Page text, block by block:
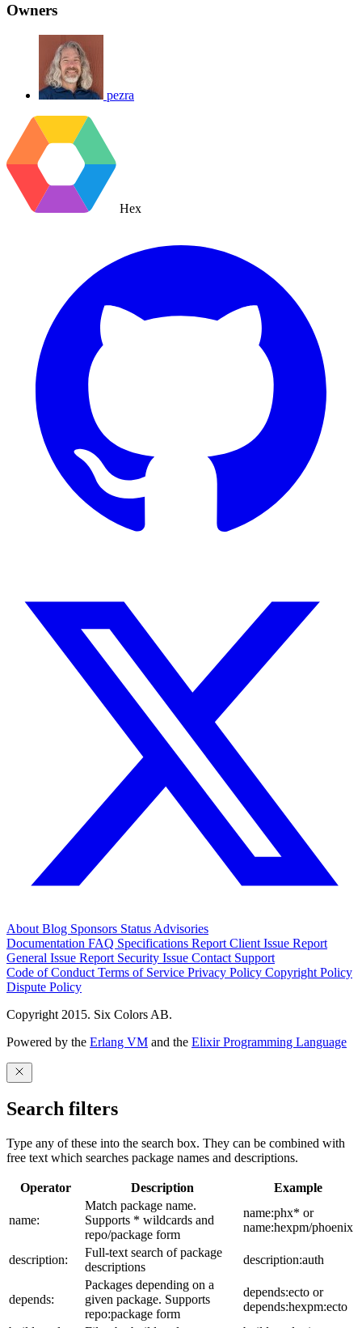
Owners
pezra
Hex
About Blog Sponsors Status Advisories
Documentation FAQ Specifications Report Client Issue Report
General Issue Report Security Issue Contact Support
Code of Conduct Terms of Service Privacy Policy Copyright Policy
Dispute Policy
Copyright 2015. Six Colors AB.
Powered by the Erlang VM and the Elixir Programming Language
Search filters
Type any of these into the search box. They can be combined with
free text which searches package names and descriptions.
Operator Description Example
name:
Match package name.
Supports * wildcards and
repo/package form
name:phx* or
name:hexpm/phoenix
description:
Full-text search of package
descriptions
description:auth
depends:
Packages depending on a
given package. Supports
repo:package form
depends:ecto or
depends:hexpm:ecto